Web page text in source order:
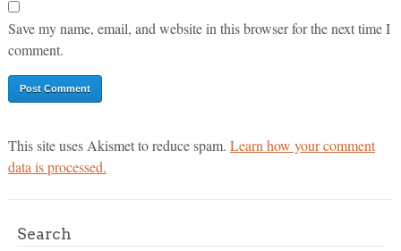
Save my name, email, and website in this browser for the next time I
comment.
This site uses Akismet to reduce spam. Learn how your comment
data is processed.
Search